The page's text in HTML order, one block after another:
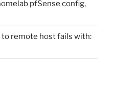
pfSense config,
to remote host fails with: